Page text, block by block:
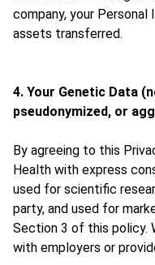
company, your
assets transferred.
4. Your Genetic Data
pseudonymized, or
By agreeing to this
Health with express
used for scientific
party, and used for
Section 3 of this policy.
with employers or